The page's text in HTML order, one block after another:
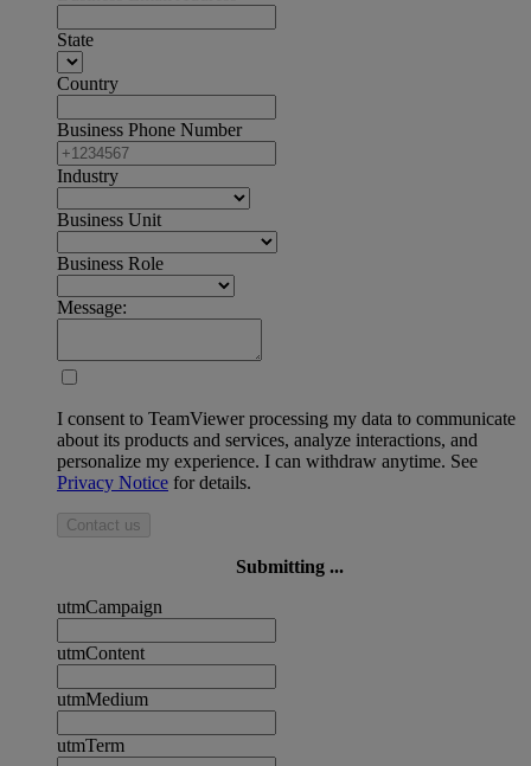
State
Country
Business Phone Number
Industry
Business Unit
Business Role
Message:
I consent to TeamViewer processing my data to communicate
about its products and services, analyze interactions, and
personalize my experience. I can withdraw anytime. See
Privacy Notice for details.
Contact us
Submitting ...
utmCampaign
utmContent
utmMedium
utmTerm